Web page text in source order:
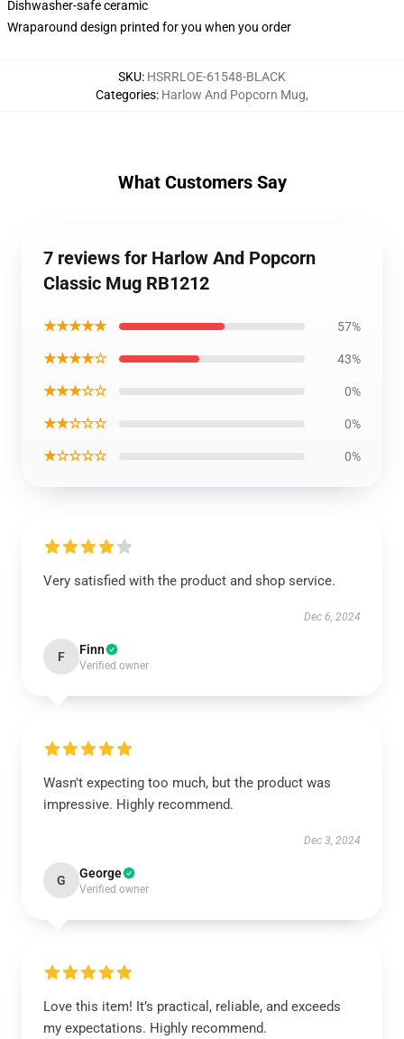
Dishwasher-safe ceramic
Wraparound design printed for you when you order
SKU: HSRRLOE-61548-BLACK
Categories: Harlow And Popcorn Mug,
What Customers Say
7 reviews for Harlow And Popcorn
Classic Mug RB1212
★★★★★ 57%
★★★★☆ 43%
★★★☆☆ 0%
★★☆☆☆ 0%
★☆☆☆☆ 0%
Very satisfied with the product and shop service.
Dec 6, 2024
F Finn
Verified owner
Wasn't expecting too much, but the product was
impressive. Highly recommend.
Dec 3, 2024
G George
Verified owner
Love this item! It’s practical, reliable, and exceeds
my expectations. Highly recommend.